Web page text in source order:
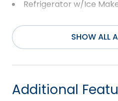
property, this Kitty Hawk
location, and potential!
Refrigerator w/Ice
Washer
SHOW ALL
Additional